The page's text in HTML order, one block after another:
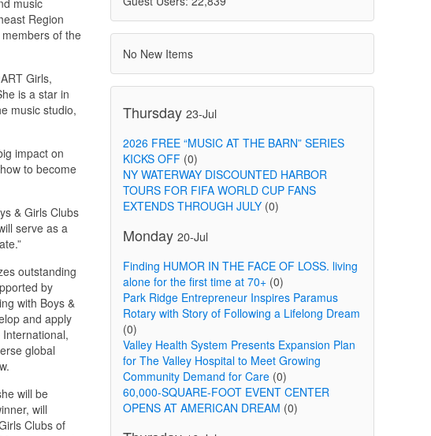
Region
of the
Girls,
is a star in
music studio,
impact on
to become
& Girls Clubs
serve as a
outstanding
by
with Boys &
and apply
global
will be
will
Clubs of
No New Items
Thursday 23-Jul
2026 FREE “MUSIC AT THE BARN” SERIES
KICKS OFF(0)
NY WATERWAY DISCOUNTED HARBOR
TOURS FOR FIFA WORLD CUP FANS
EXTENDS THROUGH JULY(0)
Monday 20-Jul
Finding HUMOR IN THE FACE OF LOSS. living
alone for the first time at 70+(0)
Park Ridge Entrepreneur Inspires Paramus
Rotary with Story of Following a Lifelong Dream
(0)
Valley Health System Presents Expansion Plan
for The Valley Hospital to Meet Growing
Community Demand for Care(0)
60,000-SQUARE-FOOT EVENT CENTER
OPENS AT AMERICAN DREAM (0)